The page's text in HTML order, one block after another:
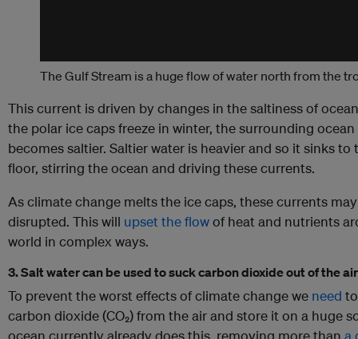
The Gulf Stream is a huge flow of water north from the
This current is driven by changes in the saltiness of
the polar ice caps freeze in winter, the surrounding ocean
becomes saltier. Saltier water is heavier and so it sinks to
floor, stirring the ocean and driving these currents.
As climate change melts the ice caps, these currents
disrupted. This will upset the flowof heat and nutrients
world in complex ways.
3. Salt water can be used to suck carbon dioxide out of the air
To prevent the worst effects of climate change we need
carbon dioxide (CO₂) from the air and store it on a huge
ocean currently already does this, removing more than a